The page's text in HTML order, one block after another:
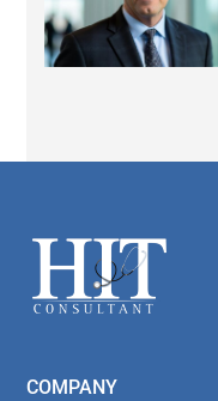
Footer
COMPANY